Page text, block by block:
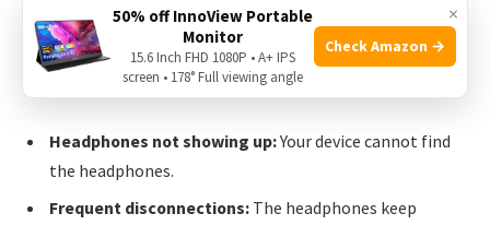
Many users face connectivity issues with Skullcandy Crusher
Wireless Headphones. Below are the most frequent
Headphones not showing up:Your device cannot find
the headphones.
Frequent disconnections: The headphones keep
×
50% off InnoView Portable
Monitor
15.6 Inch FHD 1080P • A+ IPS
screen • 178° Full viewing angle
Check Amazon →